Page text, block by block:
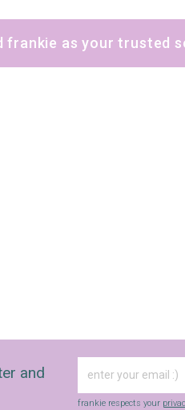
frankie as your trusted
and
frankie respects your